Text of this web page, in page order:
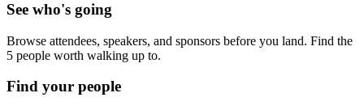
See who's going
Browse attendees, speakers, and sponsors before you land. Find the
5 people worth walking up to.
Find your people